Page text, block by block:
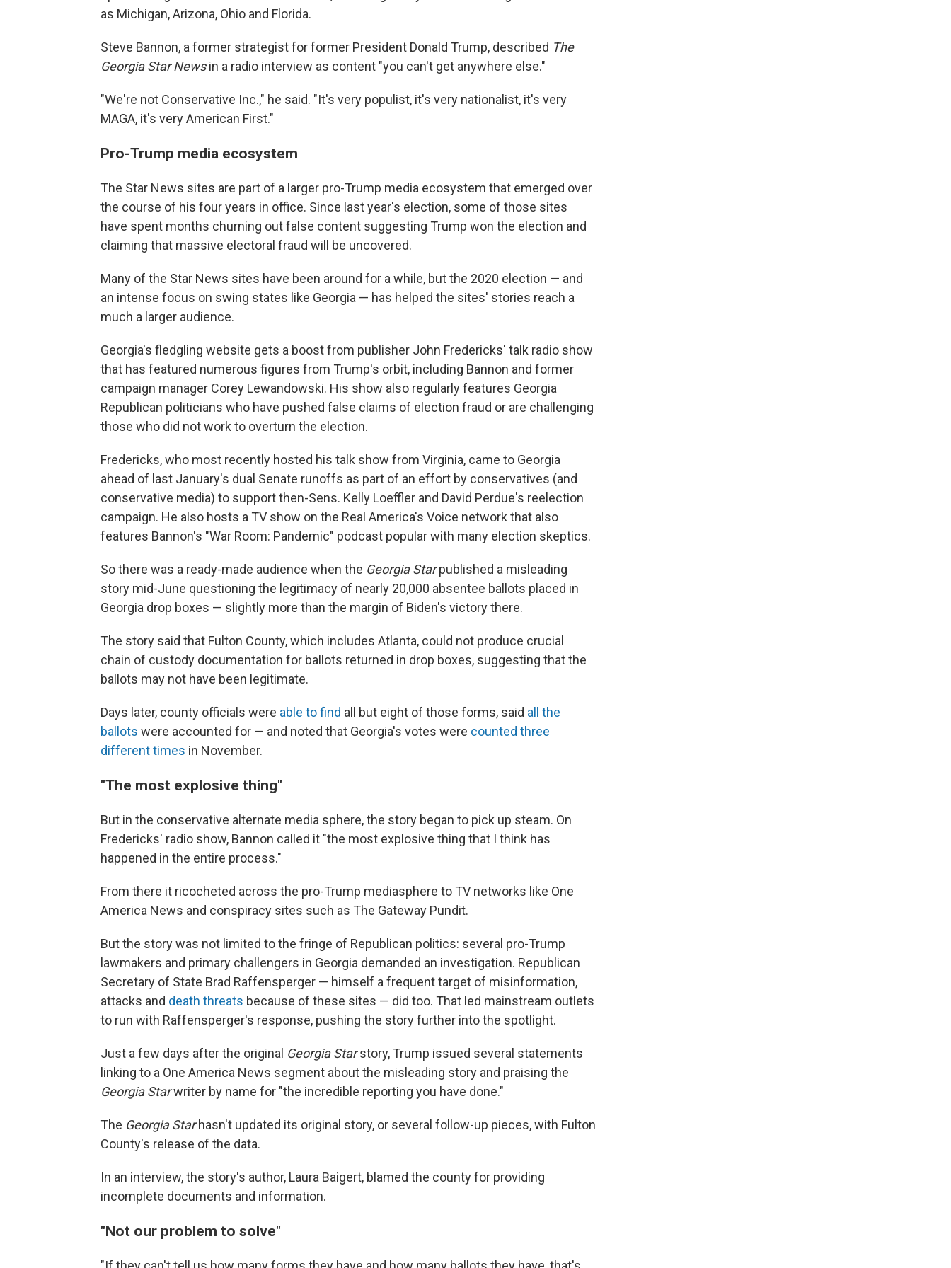
as Michigan, Arizona, Ohio and Florida.
Steve Bannon, a former strategist for former President Donald Trump, described The
Georgia Star Newsin a radio interview as content "you can't get anywhere else."
"We're not Conservative Inc.," he said. "It's very populist, it's very nationalist, it's very
MAGA, it's very American First."
Pro-Trump media ecosystem
The Star News sites are part of a larger pro-Trump media ecosystem that emerged over
the course of his four years in office. Since last year's election, some of those sites
have spent months churning out false content suggesting Trump won the election and
claiming that massive electoral fraud will be uncovered.
Many of the Star News sites have been around for a while, but the 2020 election — and
an intense focus on swing states like Georgia — has helped the sites' stories reach a
much a larger audience.
Georgia's fledgling website gets a boost from publisher John Fredericks' talk radio show
that has featured numerous figures from Trump's orbit, including Bannon and former
campaign manager Corey Lewandowski. His show also regularly features Georgia
Republican politicians who have pushed false claims of election fraud or are challenging
those who did not work to overturn the election.
Fredericks, who most recently hosted his talk show from Virginia, came to Georgia
ahead of last January's dual Senate runoffs as part of an effort by conservatives (and
conservative media) to support then-Sens. Kelly Loeffler and David Perdue's reelection
campaign. He also hosts a TV show on the Real America's Voice network that also
features Bannon's "War Room: Pandemic" podcast popular with many election skeptics.
So there was a ready-made audience when the Georgia Starpublished a misleading
story mid-June questioning the legitimacy of nearly 20,000 absentee ballots placed in
Georgia drop boxes — slightly more than the margin of Biden's victory there.
The story said that Fulton County, which includes Atlanta, could not produce crucial
chain of custody documentation for ballots returned in drop boxes, suggesting that the
ballots may not have been legitimate.
Days later, county officials were able to find all but eight of those forms, said all the
ballots were accounted for — and noted that Georgia's votes were counted three
different times in November.
"The most explosive thing"
But in the conservative alternate media sphere, the story began to pick up steam. On
Fredericks' radio show, Bannon called it "the most explosive thing that I think has
happened in the entire process."
From there it ricocheted across the pro-Trump mediasphere to TV networks like One
America News and conspiracy sites such as The Gateway Pundit.
But the story was not limited to the fringe of Republican politics: several pro-Trump
lawmakers and primary challengers in Georgia demanded an investigation. Republican
Secretary of State Brad Raffensperger — himself a frequent target of misinformation,
attacks and death threats because of these sites — did too. That led mainstream outlets
to run with Raffensperger's response, pushing the story further into the spotlight.
Just a few days after the original Georgia Starstory, Trump issued several statements
linking to a One America News segment about the misleading story and praising the
Georgia Starwriter by name for "the incredible reporting you have done."
The Georgia Starhasn't updated its original story, or several follow-up pieces, with Fulton
County's release of the data.
In an interview, the story's author, Laura Baigert, blamed the county for providing
incomplete documents and information.
"Not our problem to solve"